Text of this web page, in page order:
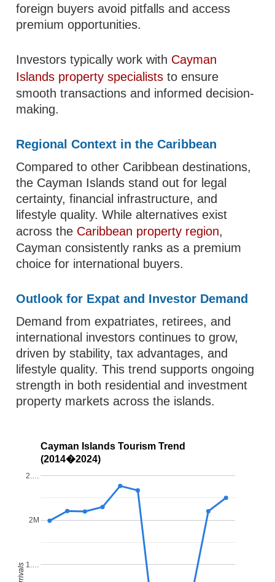
foreign buyers avoid pitfalls and access
premium opportunities.
Investors typically work with Cayman
Islands property specialists to ensure
smooth transactions and informed decision-
making.
Regional Context in the Caribbean
Compared to other Caribbean destinations,
the Cayman Islands stand out for legal
certainty, financial infrastructure, and
lifestyle quality. While alternatives exist
across the Caribbean property region,
Cayman consistently ranks as a premium
choice for international buyers.
Outlook for Expat and Investor Demand
Demand from expatriates, retirees, and
international investors continues to grow,
driven by stability, tax advantages, and
lifestyle quality. This trend supports ongoing
strength in both residential and investment
property markets across the islands.
Cayman Islands Tourism Trend
(2014�2024)
1.…
2M
2.…